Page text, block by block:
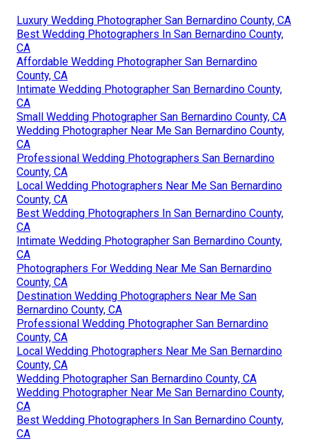
Luxury Wedding Photographer San Bernardino County, CA
Best Wedding Photographers In San Bernardino County,
CA
Affordable Wedding Photographer San Bernardino
County, CA
Intimate Wedding Photographer San Bernardino County,
CA
Small Wedding Photographer San Bernardino County, CA
Wedding Photographer Near Me San Bernardino County,
CA
Professional Wedding Photographers San Bernardino
County, CA
Local Wedding Photographers Near Me San Bernardino
County, CA
Best Wedding Photographers In San Bernardino County,
CA
Intimate Wedding Photographer San Bernardino County,
CA
Photographers For Wedding Near Me San Bernardino
County, CA
Destination Wedding Photographers Near Me San
Bernardino County, CA
Professional Wedding Photographer San Bernardino
County, CA
Local Wedding Photographers Near Me San Bernardino
County, CA
Wedding Photographer San Bernardino County, CA
Wedding Photographer Near Me San Bernardino County,
CA
Best Wedding Photographers In San Bernardino County,
CA